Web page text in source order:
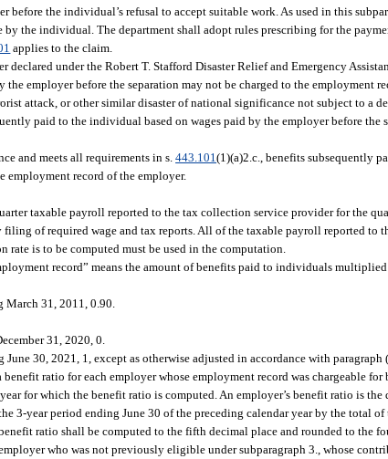
the individual’s refusal to accept suitable work. As used in this
by the individual. The department shall adopt rules prescribing for the
applies to the claim.
under the Robert T. Stafford Disaster Relief and Emergency
employer before the separation may not be charged to the employment
attack, or other similar disaster of national significance not subject to a
paid to the individual based on wages paid by the employer before the
and meets all requirements in s.443.101(1)(a)2.c., benefits subsequently
employment record of the employer.
taxable payroll reported to the tax collection service provider for the
of required wage and tax reports. All of the taxable payroll reported to
is to be computed must be used in the computation.
record” means the amount of benefits paid to individuals
31, 2011, 0.90.
31, 2020, 0.
30, 2021, 1, except as otherwise adjusted in accordance with paragraph
ratio for each employer whose employment record was chargeable
for which the benefit ratio is computed. An employer’s benefit ratio is
3-year period ending June 30 of the preceding calendar year by the total of
ratio shall be computed to the fifth decimal place and rounded to the
who was not previously eligible under subparagraph 3., whose